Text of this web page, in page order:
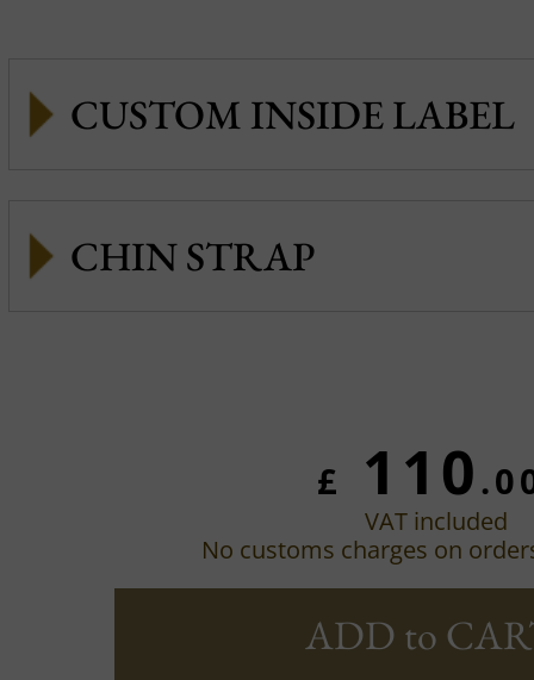
CUSTOM INSIDE LABEL
CHIN STRAP
£ 110
VAT included
No customs charges on
ADD to